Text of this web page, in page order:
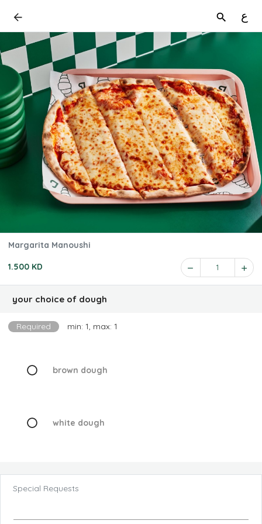
ع
Margarita Manoushi
1.500 KD 1
your choice of dough
Required min: 1, max: 1
brown dough
white dough
Special Requests